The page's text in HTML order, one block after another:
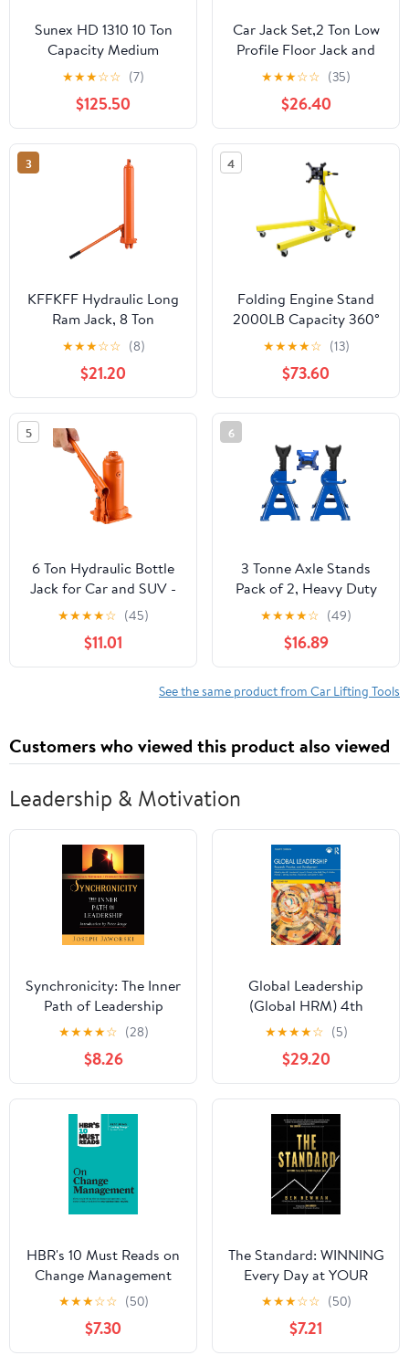
Sunex HD 1310 10 Ton
Capacity Medium
Height Pin Type Jack
Stands (Pair)
★★★☆☆ (7)
$125.50
Car Jack Set,2 Ton Low
Profile Floor Jack and
Tow Heavy Duty 3 Ton
Jack Stand,Single Piston
Quick Lift
Pump,Reflective Strips
Suitable for Night Use
★★★☆☆ (35)
$26.40
3
KFFKFF Hydraulic Long
Ram Jack, 8 Ton
Capacity, Dual Piston
Pump & Clevis Base,
Ideal for Engine Hoists,
Garage & Shop Cranes,
and Agricultural
Machinery
★★★☆☆ (8)
$21.20
4
Folding Engine Stand
2000LB Capacity 360°
Head Jack Dolly Mover
★★★★☆ (13)
$73.60
5
6 Ton Hydraulic Bottle
Jack for Car and SUV -
Heavy Duty Welded Lift
with 7.7-14.8 Inch Range,
Ideal for Auto Repair &
Agricultural Equipment
★★★★☆ (45)
$11.01
6
3 Tonne Axle Stands
Pack of 2, Heavy Duty
Steel Metal Lifting Jack
Stands 9 Adjustable
Height 290mm to
430mm, Easy to Folded
Space Saving, Blue
★★★★☆ (49)
$16.89
See the same product from Car Lifting Tools
Customers who viewed this product also viewed
Leadership & Motivation
Synchronicity: The Inner
Path of Leadership
★★★★☆ (28)
$8.26
Global Leadership
(Global HRM) 4th
Edition
★★★★☆ (5)
$29.20
HBR's 10 Must Reads on
Change Management
(including featured
article "Leading
Change," by John P.
Kotter)
★★★☆☆ (50)
$7.30
The Standard: WINNING
Every Day at YOUR
Highest Level
Hardcover – August 1,
2023
★★★☆☆ (50)
$7.21